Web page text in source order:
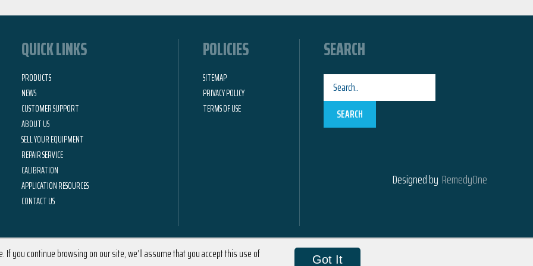
QUICK LINKS
PRODUCTS
NEWS
CUSTOMER SUPPORT
ABOUT US
SELL YOUR EQUIPMENT
REPAIR SERVICE
CALIBRATION
APPLICATION RESOURCES
CONTACT US
POLICIES
SITEMAP
PRIVACY POLICY
TERMS OF USE
SEARCH
SEARCH
Designed by RemedyOne
you continue browsing on our site, we’ll assume that you accept this use of Got It